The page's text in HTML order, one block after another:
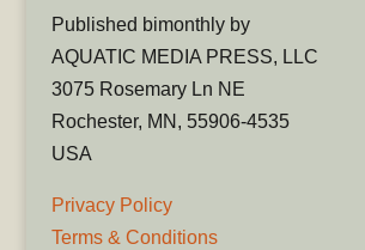
Published bimonthly by
AQUATIC MEDIA PRESS, LLC
3075 Rosemary Ln NE
Rochester, MN, 55906-4535
USA
Privacy Policy
Terms & Conditions